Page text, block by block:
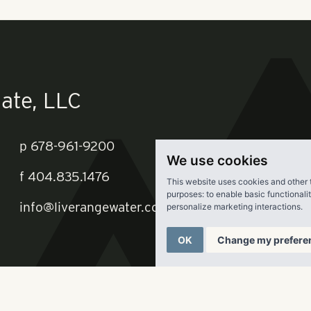
We use cookies
This website uses cookies and
purposes: to enable basic
personalize marketing interactions.
OK Change my
feel for a younger customer.
shared that vision, such as Live Nation, Omni Hotel and a
on our vision,” he says. “We know what we're doing 81
to do the other 274, which supports the office, the
to see that vibrancy and a reason to be there 365 days
Jeff says there was definitely a retailer absence in
and Town Center malls that had lots of retailers
out pretty quickly we could attract those retailers to
the uses will be 18 restaurants, 150k SF of specialty retail,